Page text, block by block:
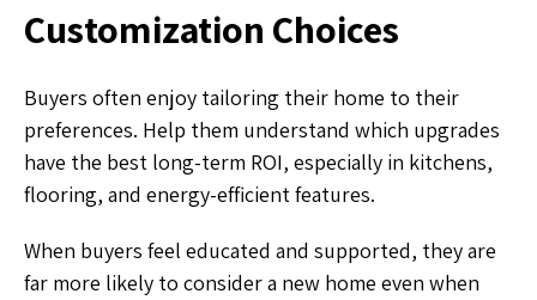
Customization Choices
Buyers often enjoy tailoring their home to their
preferences. Help them understand which upgrades
have the best long-term ROI, especially in kitchens,
flooring, and energy-efficient features.
When buyers feel educated and supported, they are
far more likely to consider a new home even when